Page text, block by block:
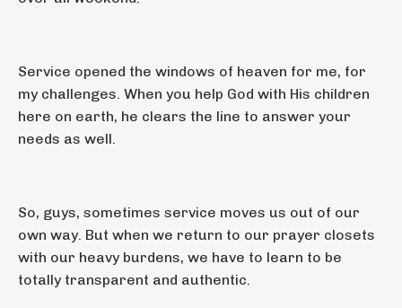
Service opened the windows of heaven for me, for
my challenges. When you help God with His children
here on earth, he clears the line to answer your
needs as well.
So, guys, sometimes service moves us out of our
own way. But when we return to our prayer closets
with our heavy burdens, we have to learn to be
totally transparent and authentic.